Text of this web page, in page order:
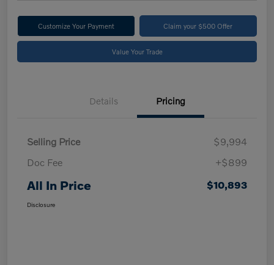
Customize Your Payment Claim your $500 Offer
Value Your Trade
Details Pricing
Selling Price
$9,994
Doc Fee
+$899
All In Price $10,893
Disclosure